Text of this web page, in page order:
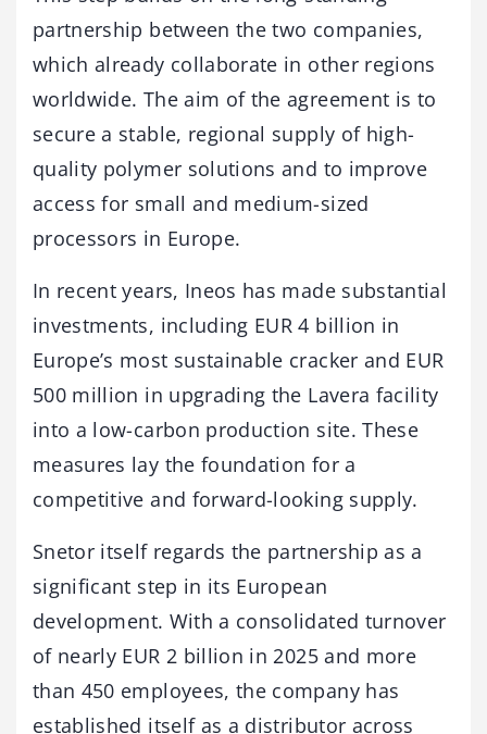
partnership between the two companies,
which already collaborate in other regions
worldwide. The aim of the agreement is to
secure a stable, regional supply of high-
quality polymer solutions and to improve
access for small and medium-sized
processors in Europe.
In recent years, Ineos has made substantial
investments, including EUR 4 billion in
Europe’s most sustainable cracker and EUR
500 million in upgrading the Lavera facility
into a low-carbon production site. These
measures lay the foundation for a
competitive and forward-looking supply.
Snetor itself regards the partnership as a
significant step in its European
development. With a consolidated turnover
of nearly EUR 2 billion in 2025 and more
than 450 employees, the company has
established itself as a distributor across